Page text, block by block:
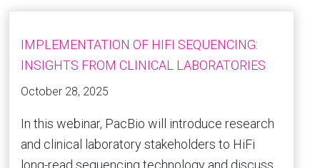
IMPLEMENTATION OF HIFI SEQUENCING:
INSIGHTS FROM CLINICAL LABORATORIES
October 28, 2025
In this webinar, PacBio will introduce research
and clinical laboratory stakeholders to HiFi
long-read sequencing technology and discuss